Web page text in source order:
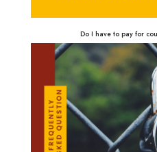
Do I have to pay for